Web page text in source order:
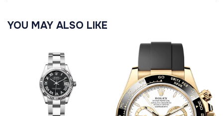
YOU MAY ALSO LIKE